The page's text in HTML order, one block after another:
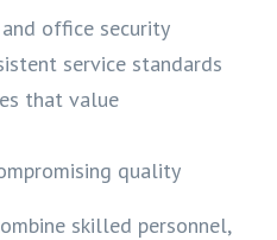
office security
service standards
that value
quality
skilled personnel,